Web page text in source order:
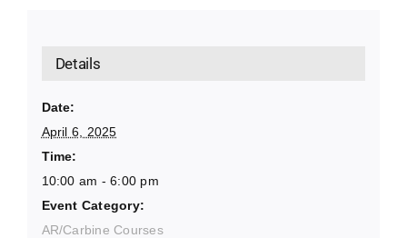
Details
Date:
April 6, 2025
Time:
10:00 am - 6:00 pm
Event Category:
AR/Carbine Courses